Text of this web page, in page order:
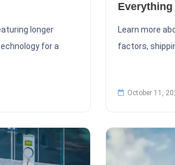
longer
for a
Learn more
factors,
October 11,